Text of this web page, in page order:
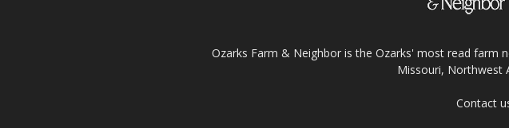
Ozarks Farm & Neighbor is the Ozarks' most read farm
Missouri, Northwest
Contact